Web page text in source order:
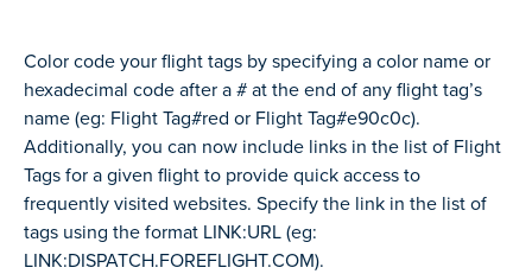
Color code your flight tags by specifying a color name or
hexadecimal code after a # at the end of any flight tag’s
name (eg: Flight Tag#red or Flight Tag#e90c0c).
Additionally, you can now include links in the list of Flight
Tags for a given flight to provide quick access to
frequently visited websites. Specify the link in the list of
tags using the format LINK:URL (eg:
LINK:DISPATCH.FOREFLIGHT.COM).